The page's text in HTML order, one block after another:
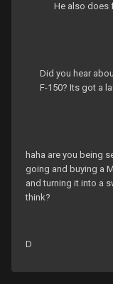
He also does
Did you hear
F-150? Its got a
haha are you being
going and buying a
and turning it into a
think?
D